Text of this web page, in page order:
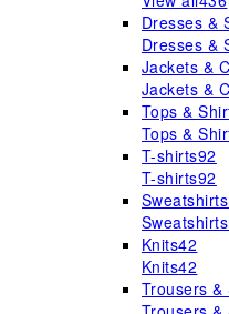
Dresses &
Dresses &
Jackets &
Jackets &
Tops &
Tops &
T-shirts92
T-shirts92
Knits42
Knits42
Trousers &